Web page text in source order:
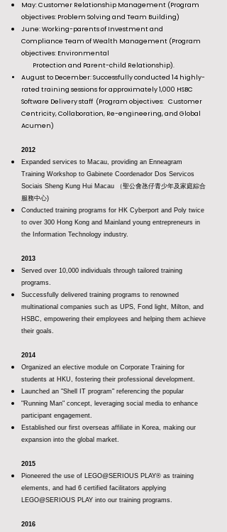
May: Customer Relationship Management (Program
objectives: Problem Solving and Team Building)
June: Working-parents of Investment and
Compliance Team of Wealth Management (Program
objectives: Environmental
Protection and Parent-child Relationship).
August to December: Successfully conducted 14 highly-
rated training sessions for approximately 1,000 HSBC
Software Delivery staff (Program objectives: Customer
Centricity, Collaboration, Re-engineering, and Global
Acumen)
2012
Expanded services to Macau, providing an Enneagram
Training Workshop to Gabinete Coordenador Dos Servicos
Sociais Sheng Kung Hui Macau （聖公會氹仔青少年及家庭綜合
服務中心)
Conducted training programs for HK Cyberport and Poly twice
to over 300 Hong Kong and Mainland young entrepreneurs in
the Information Technology industry.
2013
Served over 10,000 individuals through tailored training
programs.
Successfully delivered training programs to renowned
multinational companies such as UPS, Fond light, Milton, and
HSBC, empowering their employees and helping them achieve
their goals.
2014
Organized an elective module on Corporate Training for
students at HKU, fostering their professional development.
Launched an "Shell IT program" referencing the popular
"Running Man" concept, leveraging social media to enhance
participant engagement.
Established our first overseas affiliate in Korea, making our
expansion into the global market.
2015
Pioneered the use of LEGO@SERIOUS PLAY® as training
elements, and had 6 certified facilitators applying
LEGO@SERIOUS PLAY into our training programs.
2016